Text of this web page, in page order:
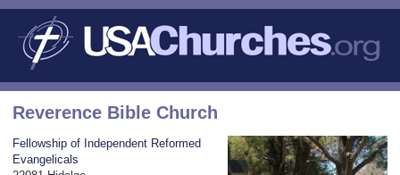
Reverence Bible Church
Fellowship of Independent Reformed
Evangelicals